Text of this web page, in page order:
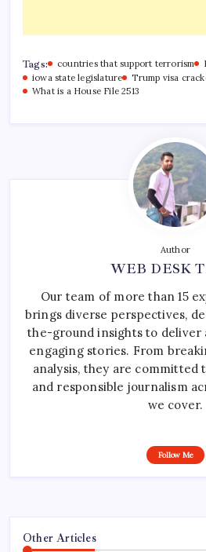
Tags: countries that support terrorism
iowa state legislature
Trump visa
What is a House File 2513
Author
WEB DESK
Our team of more than 15
brings diverse perspectives,
the-ground insights to deliver
engaging stories. From
analysis, they are committed
and responsible journalism
we cover.
Follow Me
Other Articles